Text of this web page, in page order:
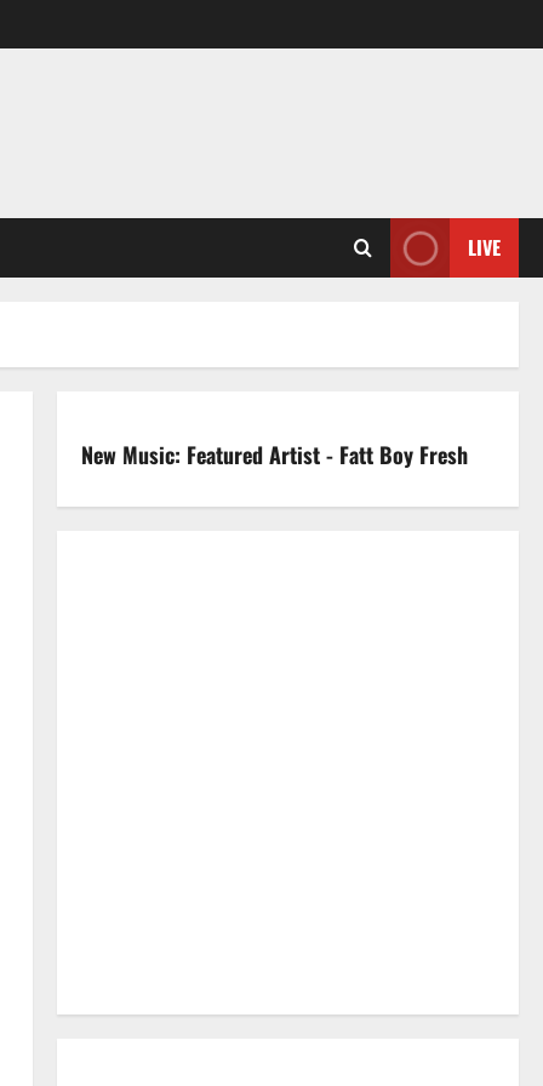
LIVE
New Music: Featured Artist - Fatt Boy Fresh